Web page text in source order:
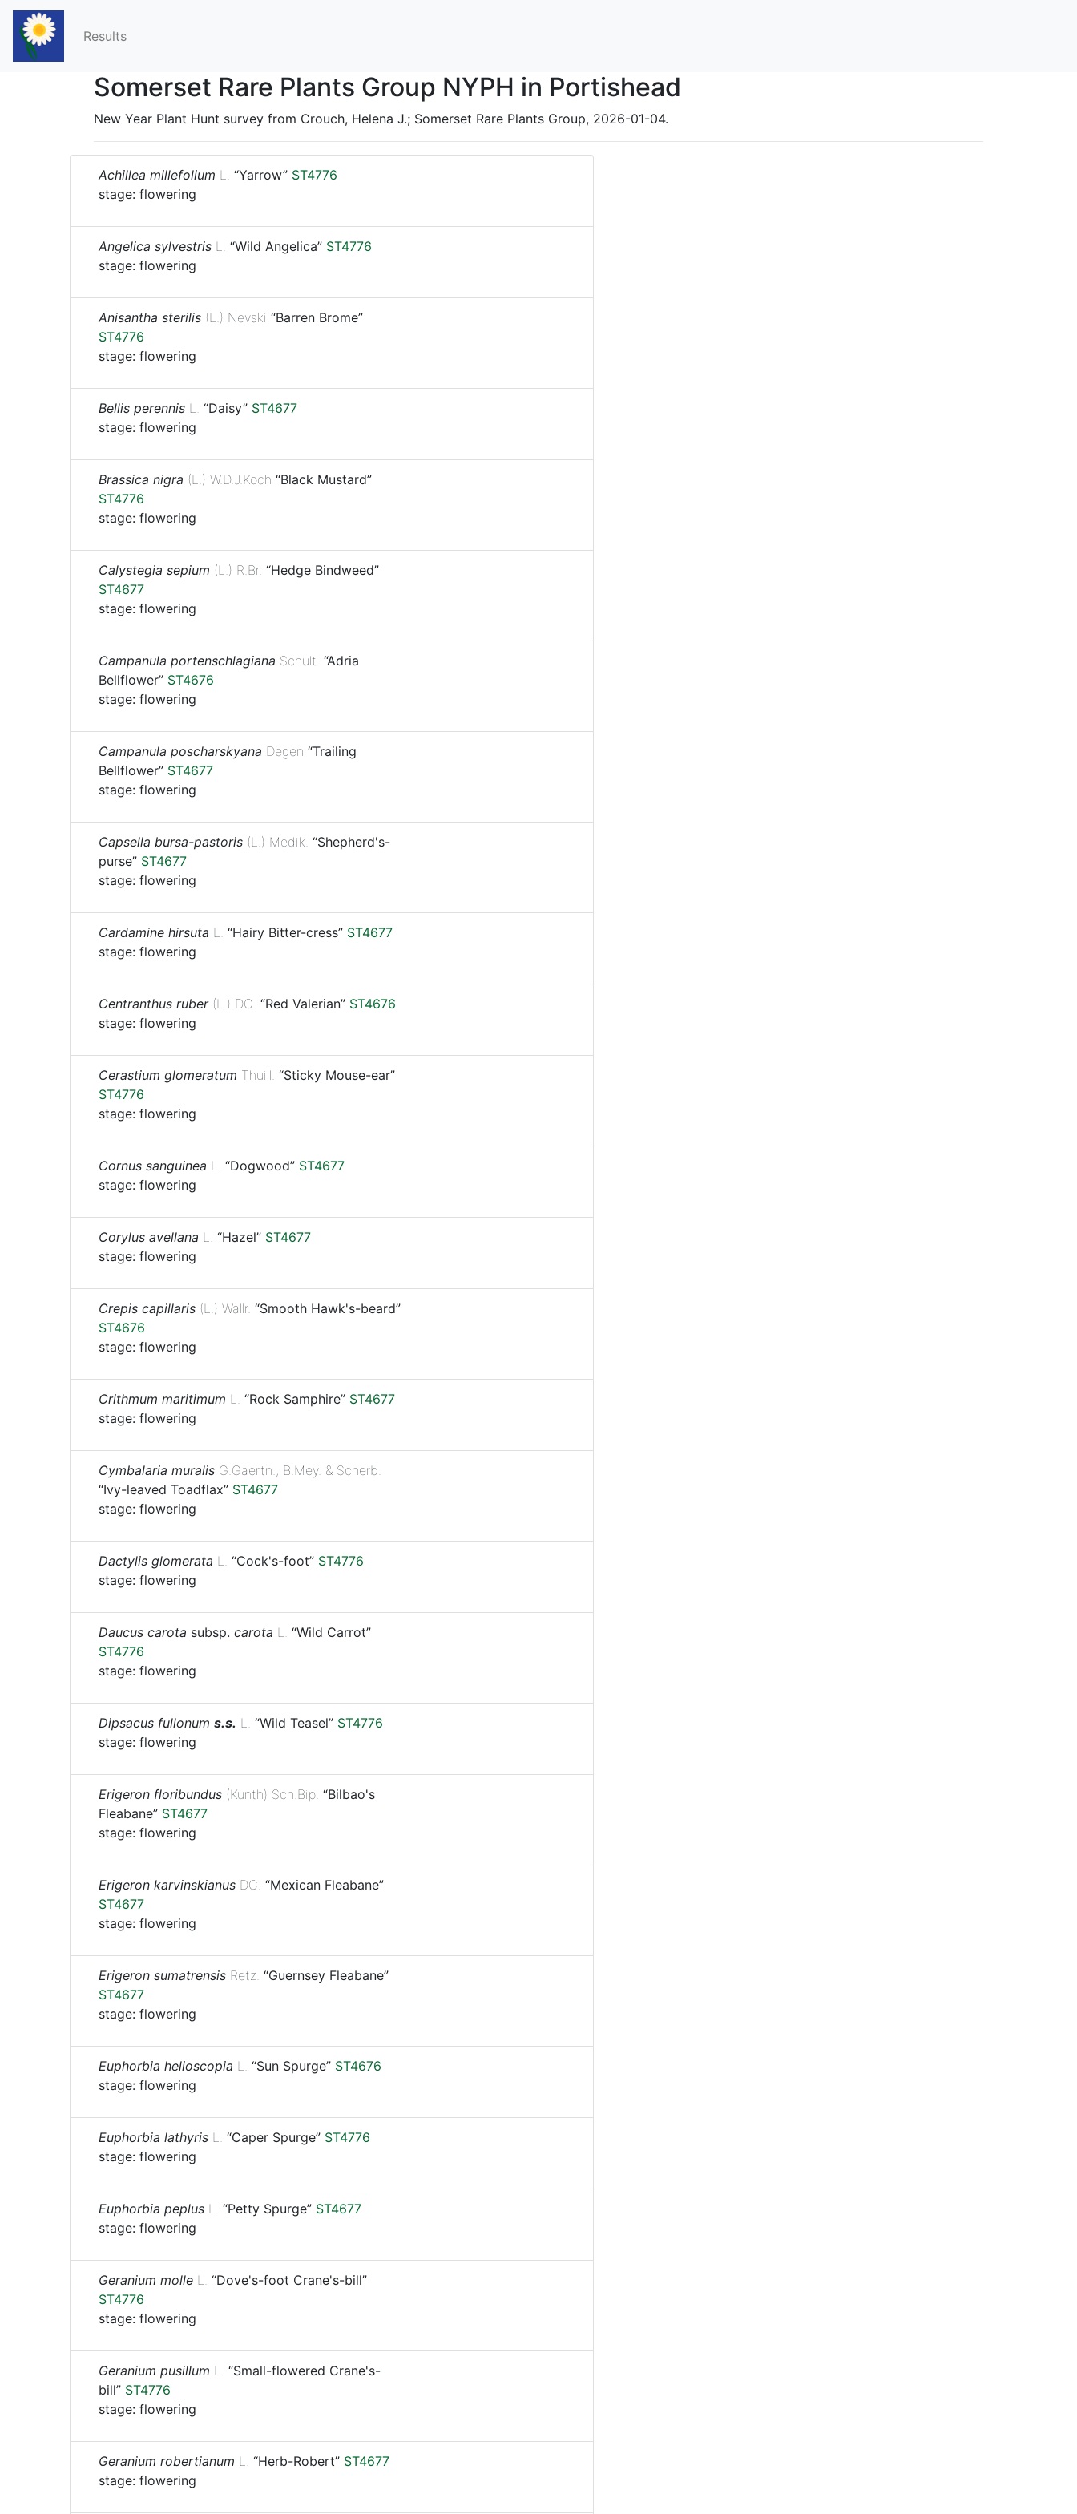
Results
Somerset Rare Plants Group NYPH in Portishead
New Year Plant Hunt survey from Crouch, Helena J.; Somerset Rare Plants Group, 2026-01-04.
Achillea millefolium L. “Yarrow” ST4776
stage: flowering
Angelica sylvestris L. “Wild Angelica” ST4776
stage: flowering
Anisantha sterilis (L.) Nevski “Barren Brome”
ST4776
stage: flowering
Bellis perennis L. “Daisy” ST4677
stage: flowering
Brassica nigra (L.) W.D.J.Koch “Black Mustard”
ST4776
stage: flowering
Calystegia sepium (L.) R.Br. “Hedge Bindweed”
ST4677
stage: flowering
Campanula portenschlagiana Schult. “Adria
Bellflower” ST4676
stage: flowering
Campanula poscharskyana Degen “Trailing
Bellflower” ST4677
stage: flowering
Capsella bursa-pastoris (L.) Medik. “Shepherd's-
purse” ST4677
stage: flowering
Cardamine hirsuta L. “Hairy Bitter-cress” ST4677
stage: flowering
Centranthus ruber (L.) DC. “Red Valerian” ST4676
stage: flowering
Cerastium glomeratum Thuill. “Sticky Mouse-ear”
ST4776
stage: flowering
Cornus sanguinea L. “Dogwood” ST4677
stage: flowering
Corylus avellana L. “Hazel” ST4677
stage: flowering
Crepis capillaris (L.) Wallr. “Smooth Hawk's-beard”
ST4676
stage: flowering
Crithmum maritimum L. “Rock Samphire” ST4677
stage: flowering
Cymbalaria muralis G.Gaertn., B.Mey. & Scherb.
“Ivy-leaved Toadflax” ST4677
stage: flowering
Dactylis glomerata L. “Cock's-foot” ST4776
stage: flowering
Daucus carota subsp. carota L. “Wild Carrot”
ST4776
stage: flowering
Dipsacus fullonum s.s. L. “Wild Teasel” ST4776
stage: flowering
Erigeron floribundus (Kunth) Sch.Bip. “Bilbao's
Fleabane” ST4677
stage: flowering
Erigeron karvinskianus DC. “Mexican Fleabane”
ST4677
stage: flowering
Erigeron sumatrensis Retz. “Guernsey Fleabane”
ST4677
stage: flowering
Euphorbia helioscopia L. “Sun Spurge” ST4676
stage: flowering
Euphorbia lathyris L. “Caper Spurge” ST4776
stage: flowering
Euphorbia peplus L. “Petty Spurge” ST4677
stage: flowering
Geranium molle L. “Dove's-foot Crane's-bill”
ST4776
stage: flowering
Geranium pusillum L. “Small-flowered Crane's-
bill” ST4776
stage: flowering
Geranium robertianum L. “Herb-Robert” ST4677
stage: flowering